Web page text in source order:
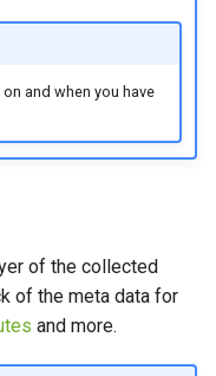
and when you have
of the collected
of the meta data for
and more.